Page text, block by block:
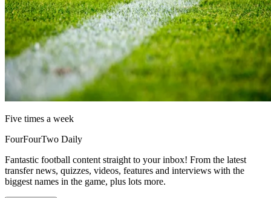
Five times a week
FourFourTwo Daily
Fantastic football content straight to your inbox! From the latest
transfer news, quizzes, videos, features and interviews with the
biggest names in the game, plus lots more.